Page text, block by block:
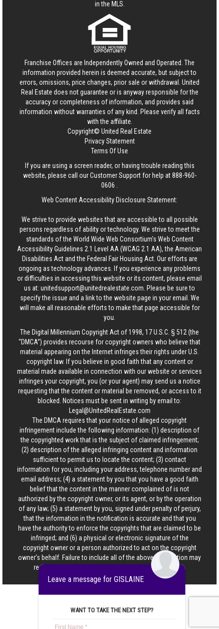
in the MLS.
Franchise Offices are Independently Owned and Operated. The
information provided herein is deemed accurate, but subject to
errors, omissions, price changes, prior sale or withdrawal. United
Real Estate does not guarantee or is anyway responsible for the
accuracy or completeness of information, and provides said
information without warranties of any kind. Please verify all facts
with the affiliate.
Copyright© United Real Estate
Privacy Statement
Terms Of Use
If you are using a screen reader, or having trouble reading this
website, please call our Customer Support for help at888-960-
0606
Web Content Accessibility Disclosure Statement:
We strive to provide websites that are accessible to all possible
persons regardless of ability or technology. We strive to meet the
standards of the World Wide Web Consortium's Web Content
Accessibility Guidelines 2.1 Level AA (WCAG 2.1 AA), the American
Disabilities Act and the Federal Fair Housing Act. Our efforts are
ongoing as technology advances. If you experience any problems
or difficulties in accessing this website or its content, please email
us at: unitedsupport@unitedrealestate.com . Please be sure to
specify the issue and a link to the website page in your email. We
will make all reasonable efforts to make that page accessible for
you.
The Digital Millennium Copyright Act of 1998, 17 U.S.C. § 512 (the
“DMCA”) provides recourse for copyright owners who believe that
material appearing on the Internet infringes their rights under U.S.
copyright law. If you believe in good faith that any content or
material made available in connection with our website or services
infringes your copyright, you (or your agent) may send us a notice
requesting that the content or material be removed, or access to it
blocked. Notices must be sent in writing by email to:
Legal@UnitedRealEstate.com
The DMCA requires that your notice of alleged copyright
infringement include the following information: (1) description of
the copyrighted work that is the subject of claimed infringement;
(2) description of the alleged infringing content and information
sufficient to permit us to locate the content; (3) contact
information for you, including your address, telephone number and
email address; (4) a statement by you that you have a good faith
belief that the content in the manner complained of is not
authorized by the copyright owner, or its agent, or by the operation
of any law; (5) a statement by you, signed under penalty of perjury,
that the information in the notification is accurate and that you
have the authority to enforce the copyrights that are claimed to be
infringed; and (6) a physical or electronic signature of the
copyright owner or a person authorized to act on the copyright
owner’s behalf. Failure to include all of the above information may
result in the delay of the processing of your complaint.
Leave a message for GISLAINE
WANT TO TAKE THE NEXT STEP?